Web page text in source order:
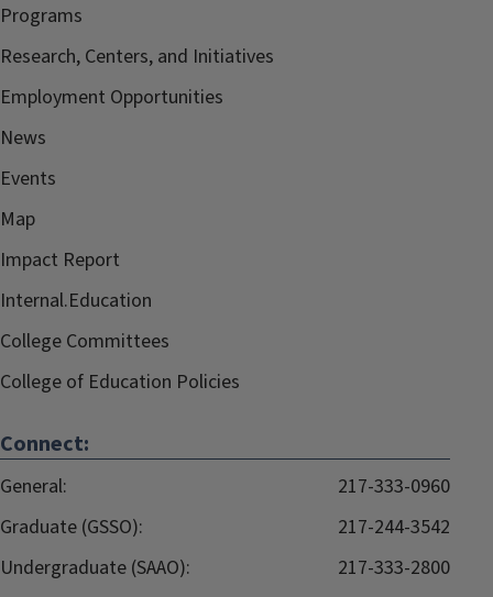
Programs
Research, Centers, and Initiatives
Employment Opportunities
News
Events
Map
Impact Report
Internal.Education
College Committees
College of Education Policies
Connect:
General:
217-333-0960
Graduate (GSSO):
217-244-3542
Undergraduate (SAAO):
217-333-2800